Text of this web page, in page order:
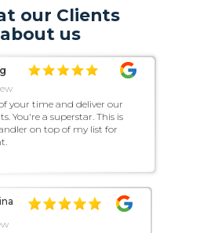
our Clients
us
your time and deliver our
You're a superstar. This is
on top of my list for